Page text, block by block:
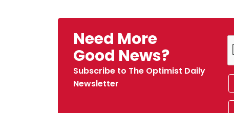
Need More
Good News?
Subscribe to The Optimist Daily
Newsletter